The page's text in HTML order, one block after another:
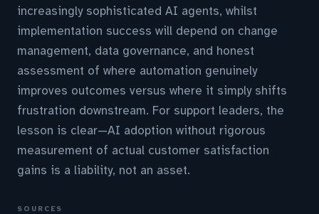
increasingly sophisticated AI agents, whilst
implementation success will depend on change
management, data governance, and honest
assessment of where automation genuinely
improves outcomes versus where it simply shifts
frustration downstream. For support leaders, the
lesson is clear—AI adoption without rigorous
measurement of actual customer satisfaction
gains is a liability, not an asset.
SOURCES